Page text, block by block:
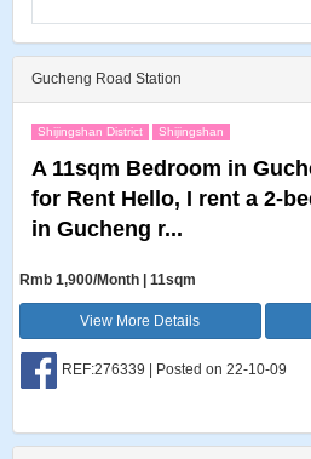
Gucheng Road Station
Shijingshan District Shijingshan
A 11sqm Bedroom in
for Rent Hello, I rent a 2-
in Gucheng r...
Rmb 1,900/Month | 11sqm
View More Details
REF:276339 | Posted on 22-10-09